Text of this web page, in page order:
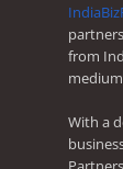
from
With a